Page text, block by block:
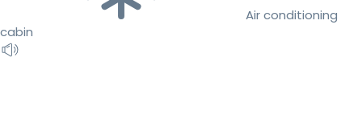
Air conditioning
cabin